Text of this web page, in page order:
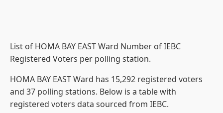
List of HOMA BAY EAST Ward Number of IEBC
Registered Voters per polling station.
HOMA BAY EAST Ward has 15,292 registered voters
and 37 polling stations. Below is a table with
registered voters data sourced from IEBC.